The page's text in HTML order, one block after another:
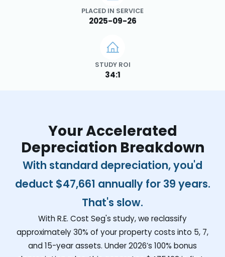
PLACED IN SERVICE
2025-09-26
STUDY ROI
34:1
Your Accelerated
Depreciation Breakdown
With standard depreciation, you'd
deduct $47,661 annually for 39 years.
That's slow.
With R.E. Cost Seg's study, we reclassify
approximately 30% of your property costs into 5, 7,
and 15-year assets. Under 2026’s 100% bonus